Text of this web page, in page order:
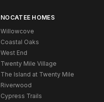
NOCATEE HOMES
Willowcove
Coastal Oaks
West End
Twenty Mile Village
The Island at Twenty Mile
Riverwood
Cypress Trails